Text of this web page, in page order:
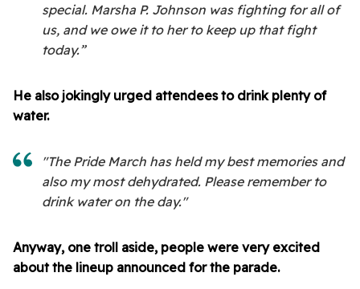
special. Marsha P. Johnson was fighting for all of
us, and we owe it to her to keep up that fight
today.”
He also jokingly urged attendees to drink plenty of
water.
"The Pride March has held my best memories and
also my most dehydrated. Please remember to
drink water on the day."
Anyway, one troll aside, people were very excited
about the lineup announced for the parade.